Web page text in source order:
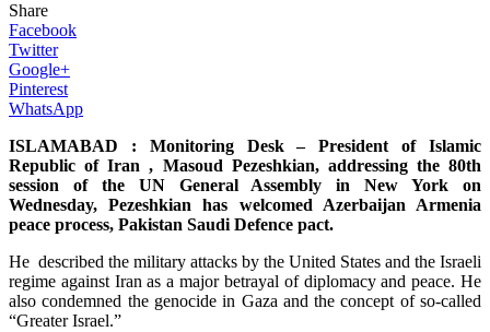
Share
Facebook
Twitter
Google+
Pinterest
WhatsApp
ISLAMABAD : Monitoring Desk – President of Islamic
Republic of Iran , Masoud Pezeshkian, addressing the 80th
session of the UN General Assembly in New York on
Wednesday, Pezeshkian has welcomed Azerbaijan Armenia
peace process, Pakistan Saudi Defence pact.
He described the military attacks by the United States and the Israeli
regime against Iran as a major betrayal of diplomacy and peace. He
also condemned the genocide in Gaza and the concept of so-called
“Greater Israel.”